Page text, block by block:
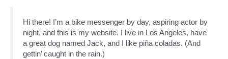
Hi there! I’m a bike messenger by day, aspiring actor by
night, and this is my website. I live in Los Angeles, have
a great dog named Jack, and I like piña coladas. (And
gettin’ caught in the rain.)